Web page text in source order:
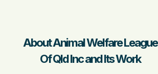
About Animal Welfare League
Of Qld Inc and Its Work